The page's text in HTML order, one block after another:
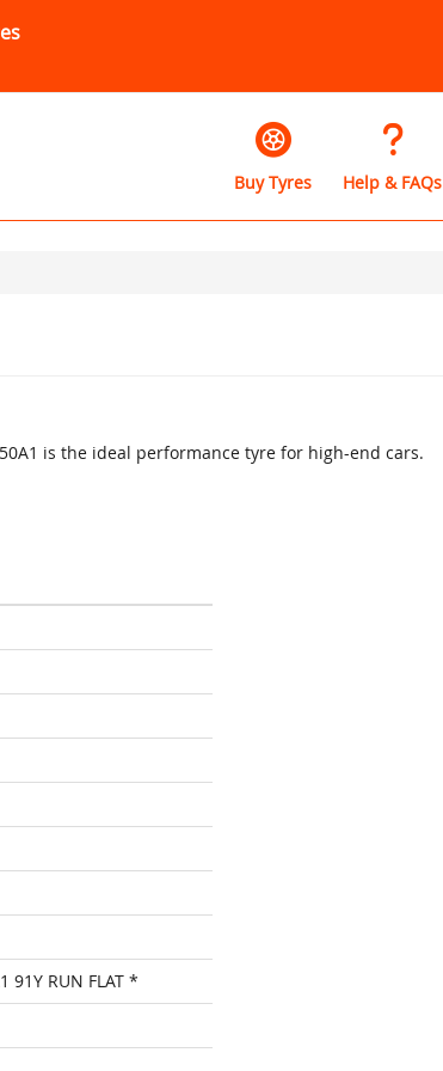
Buy Tyres Help & FAQs
is the ideal performance tyre for high-end cars.
91Y RUN FLAT *